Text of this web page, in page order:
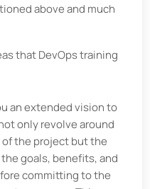
above and much
that DevOps training
an extended vision to
only revolve around
the project but the
goals, benefits, and
committing to the